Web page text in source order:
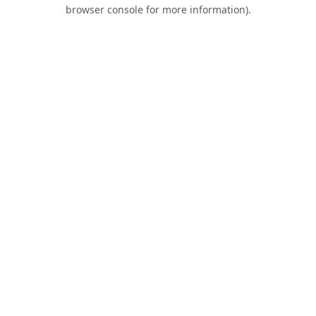
browser console for more information).